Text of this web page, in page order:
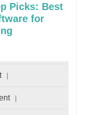
Picks: Best
for